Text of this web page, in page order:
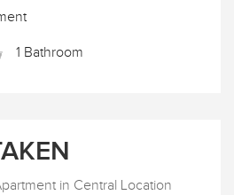
1 Bathroom
in Central Location